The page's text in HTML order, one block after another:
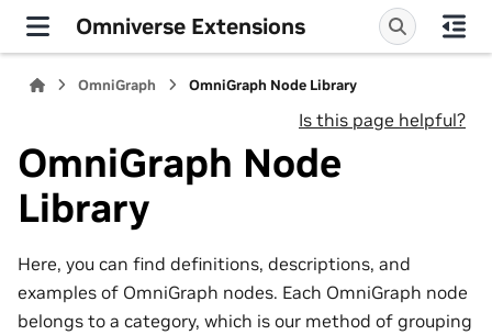
Omniverse Extensions
OmniGraph OmniGraph Node Library
Is this page helpful?
OmniGraph Node
Library
Here, you can find definitions, descriptions, and
examples of OmniGraph nodes. Each OmniGraph node
belongs to a category, which is our method of grouping